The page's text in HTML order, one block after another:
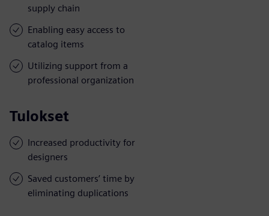
supply chain
Enabling easy access to
catalog items
Utilizing support from a
professional organization
Tulokset
Increased productivity for
designers
Saved customers’ time by
eliminating duplications